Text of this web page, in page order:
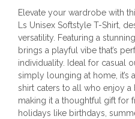
Elevate your wardrobe with
Ls Unisex Softstyle T-Shirt,
versatility. Featuring a
brings a playful vibe that’s
individuality. Ideal for casual
simply lounging at home, it’s
shirt caters to all who enjoy
making it a thoughtful gift for
holidays like birthdays,